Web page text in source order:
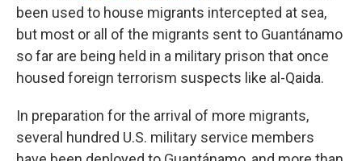
been used to house migrants intercepted at sea,
but most or all of the migrants sent to Guantánamo
so far are being held in a military prison that once
housed foreign terrorism suspects like al-Qaida.
In preparation for the arrival of more migrants,
several hundred U.S. military service members